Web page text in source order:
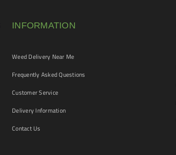
INFORMATION
Weed Delivery Near Me
Frequently Asked Questions
Customer Service
Delivery Information
Contact Us